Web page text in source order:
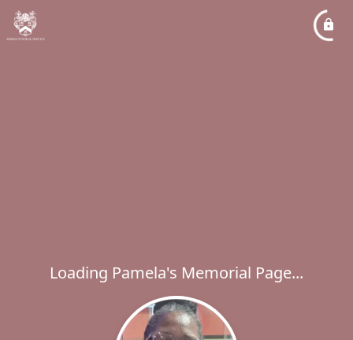
Loading Pamela's Memorial Page...